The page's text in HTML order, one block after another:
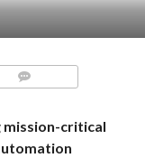
mission-critical